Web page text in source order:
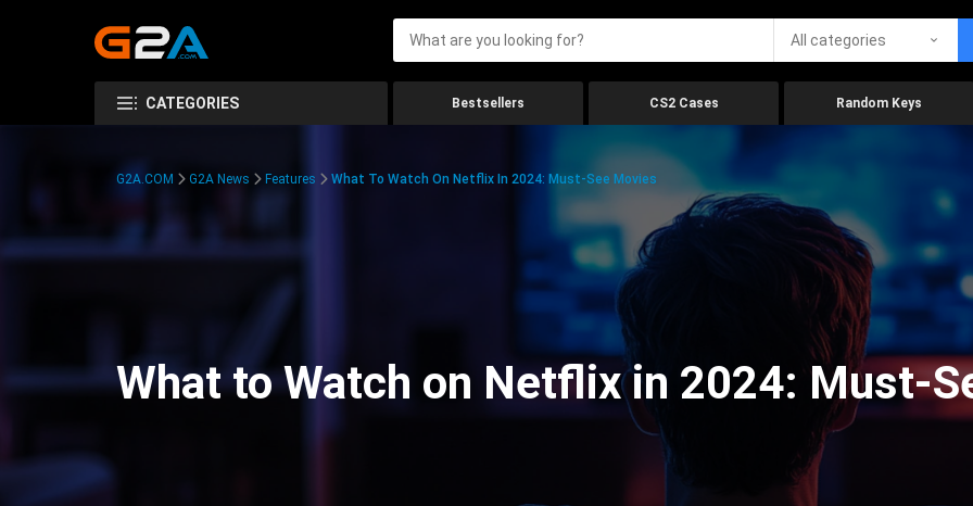
All categories
CATEGORIES Bestsellers CS2 Cases Random Keys
G2A.COM G2A News Features What To Watch On Netflix In 2024: Must-See Movies
What to Watch on Netflix in 2024: Must-